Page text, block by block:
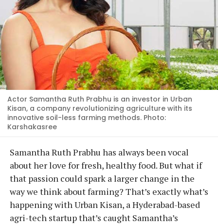
Actor Samantha Ruth Prabhu is an investor in Urban
Kisan, a company revolutionizing agriculture with its
innovative soil-less farming methods. Photo:
Karshakasree
Samantha Ruth Prabhu has always been vocal
about her love for fresh, healthy food. But what if
that passion could spark a larger change in the
way we think about farming? That’s exactly what’s
happening with Urban Kisan, a Hyderabad-based
agri-tech startup that’s caught Samantha’s